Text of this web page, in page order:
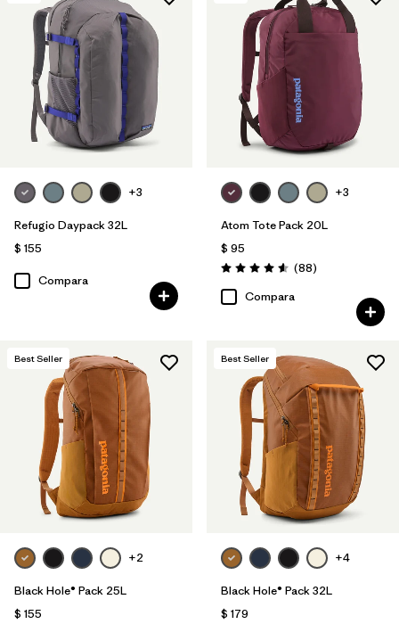
+3
Refugio Daypack 32L
$ 155
Compara
+3
Atom Tote Pack 20L
$ 95
Valoración: 4.6 / 5
(88Comentarios
)
Compara
Best Seller
+2
Black Hole® Pack 25L
$ 155
Best Seller
+4
Black Hole® Pack 32L
$ 179